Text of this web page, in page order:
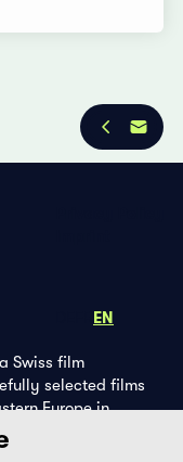
EN
Swiss film
selected films
Europe in
DVD edition and the